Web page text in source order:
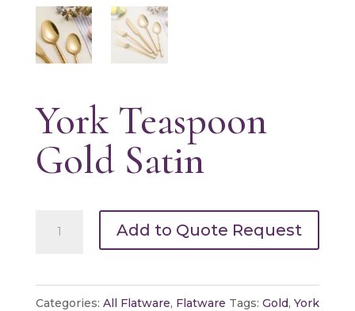
York Teaspoon
Gold Satin
Teaspoon
Satin
Add to Quote Request
Categories: All Flatware, Flatware Tags: Gold, York